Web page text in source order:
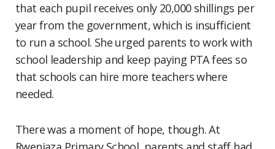
that each pupil receives only 20,000 shillings per
year from the government, which is insufficient
to run a school. She urged parents to work with
school leadership and keep paying PTA fees so
that schools can hire more teachers where
needed.
There was a moment of hope, though. At